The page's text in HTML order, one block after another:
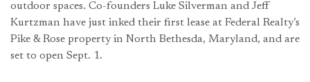
outdoor spaces. Co-founders Luke Silverman and Jeff
Kurtzman have just inked their first lease at Federal Realty’s
Pike & Rose property in North Bethesda, Maryland, and are
set to open Sept. 1.